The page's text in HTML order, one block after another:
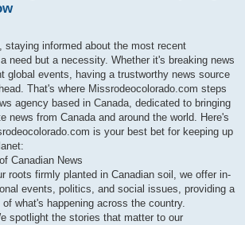
staying informed about the most recent
need but a necessity. Whether it's breaking news
global events, having a trustworthy news source
That's where Missrodeocolorado.com steps
agency based in Canada, dedicated to bringing
news from Canada and around the world. Here's
is your best bet for keeping up
Canadian News
roots firmly planted in Canadian soil, we offer in-
events, politics, and social issues, providing a
what's happening across the country.
spotlight the stories that matter to our